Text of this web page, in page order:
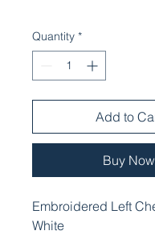
Quantity *
Add to
Buy Now
Embroidered Left
White